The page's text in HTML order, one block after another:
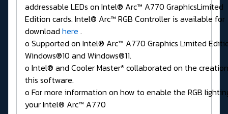
addressable LEDs on Intel® Arc™ A770 GraphicsLimited
Edition cards. Intel® Arc™ RGB Controller is available for
download here .
o Supported on Intel® Arc™ A770 Graphics Limited
Windows®10 and Windows®11.
o Intel® and Cooler Master* collaborated on the
this software.
o For more information on how to enable the RGB
your Intel® Arc™ A770